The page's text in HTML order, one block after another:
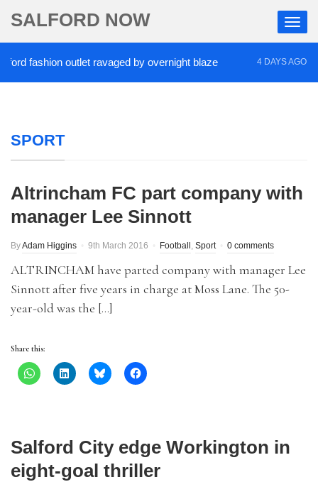
SALFORD NOW
fashion outlet ravaged by overnight blaze 4 DAYS AGO
SPORT
Altrincham FC part company with
manager Lee Sinnott
ByAdam Higgins 9th March 2016 Football , Sport 0 comments
ALTRINCHAM have parted company with manager Lee
Sinnott after five years in charge at Moss Lane. The 50-
year-old was the […]
Share this:
Salford City edge Workington in
eight-goal thriller